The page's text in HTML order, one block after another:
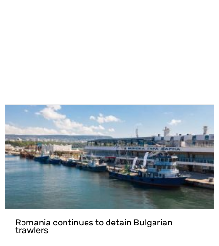
Romania continues to detain Bulgarian
trawlers